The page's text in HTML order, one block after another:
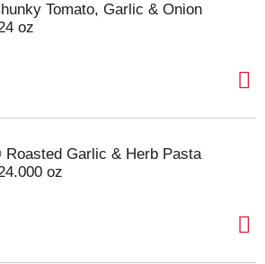
Tomato, Garlic & Onion
oz
Roasted Garlic & Herb Pasta
oz